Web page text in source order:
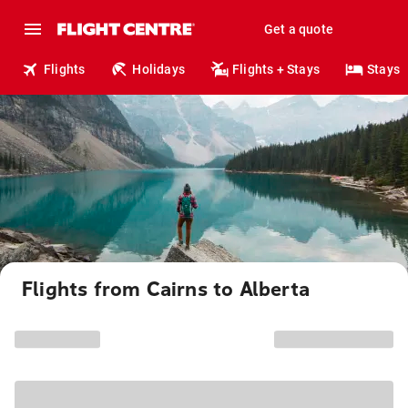
Get a quote
Flights Holidays Flights + Stays Stays
Flights from Cairns to Alberta